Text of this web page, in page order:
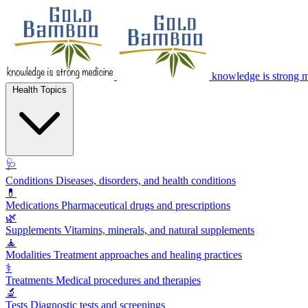
knowledge is strong
🩺
Conditions Diseases, disorders, and health conditions
💊
Medications Pharmaceutical drugs and prescriptions
🌿
Supplements Vitamins, minerals, and natural supplements
🧘
Modalities Treatment approaches and healing practices
⚕️
Treatments Medical procedures and therapies
🔬
Tests Diagnostic tests and screenings